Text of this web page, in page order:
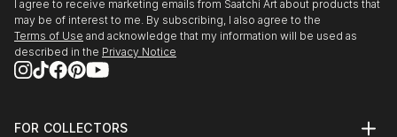
I agree to receive marketing emails from Saatchi Art about products that
may be of interest to me. By subscribing, I also agree to the
Terms of Use and acknowledge that my information will be used as
described in the Privacy Notice
FOR COLLECTORS